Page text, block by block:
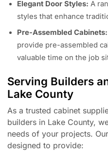
Elegant Door Styles: A
styles that enhance
Pre-Assembled Cabinets:
provide pre-assembled
valuable time on the job
Serving Builders
Lake County
As a trusted cabinet
builders in Lake County,
needs of your projects.
designed to provide: